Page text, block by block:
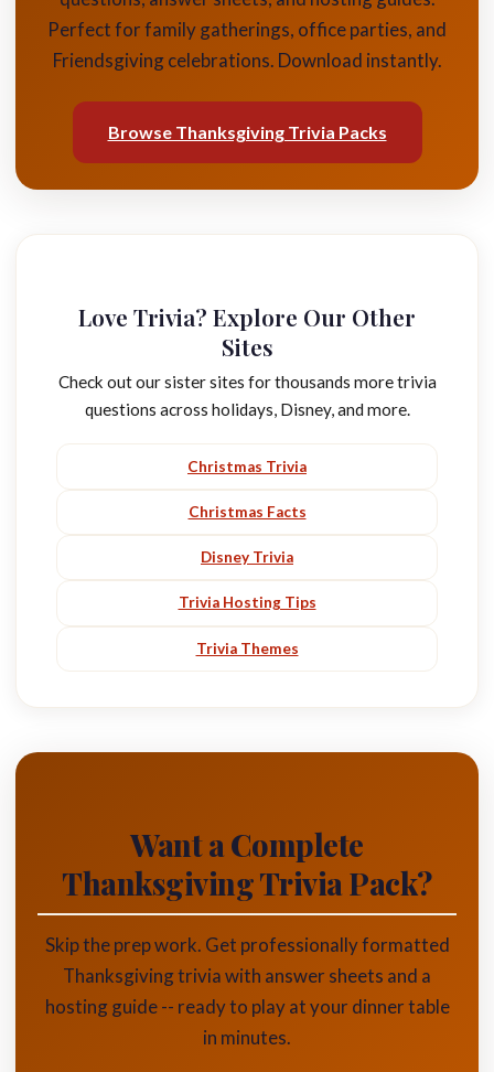
Perfect for family gatherings, office parties, and
Friendsgiving celebrations. Download instantly.
Browse Thanksgiving Trivia Packs
Love Trivia? Explore Our Other
Sites
Check out our sister sites for thousands more trivia
questions across holidays, Disney, and more.
Christmas Trivia
Christmas Facts
Disney Trivia
Trivia Hosting Tips
Trivia Themes
Want a Complete
Thanksgiving Trivia Pack?
Skip the prep work. Get professionally formatted
Thanksgiving trivia with answer sheets and a
hosting guide -- ready to play at your dinner table
in minutes.